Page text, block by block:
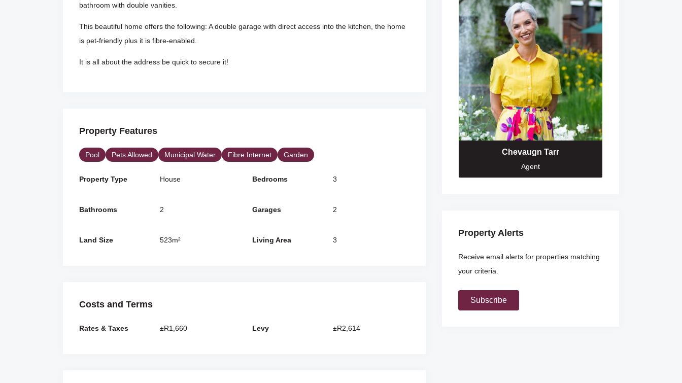
bathroom with double vanities.
This beautiful home offers the following: A double garage with direct access into the kitchen, the home
is pet-friendly plus it is fibre-enabled.
It is all about the address be quick to secure it!
Property Features
Pool Pets Allowed Municipal Water Fibre Internet Garden
Property Type House Bedrooms 3
Bathrooms 2 Garages 2
Land Size 523m² Living Area 3
Costs and Terms
Rates & Taxes ±R1,660 Levy ±R2,614
Chevaugn Tarr
Agent
Property Alerts
Receive email alerts for properties matching
your criteria.
Subscribe